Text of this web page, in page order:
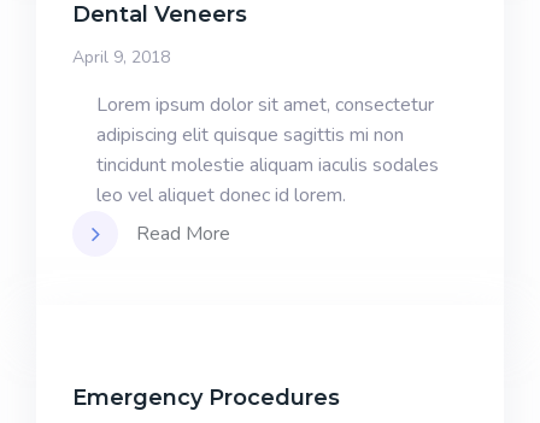
Dental Veneers
April 9, 2018
Lorem ipsum dolor sit amet, consectetur
adipiscing elit quisque sagittis mi non
tincidunt molestie aliquam iaculis sodales
leo vel aliquet donec id lorem.
Read More
Emergency Procedures